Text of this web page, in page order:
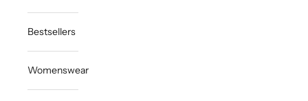
Bestsellers
Womenswear